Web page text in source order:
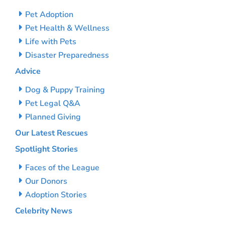
Pet Adoption
Pet Health & Wellness
Life with Pets
Disaster Preparedness
Advice
Dog & Puppy Training
Pet Legal Q&A
Planned Giving
Our Latest Rescues
Spotlight Stories
Faces of the League
Our Donors
Adoption Stories
Celebrity News